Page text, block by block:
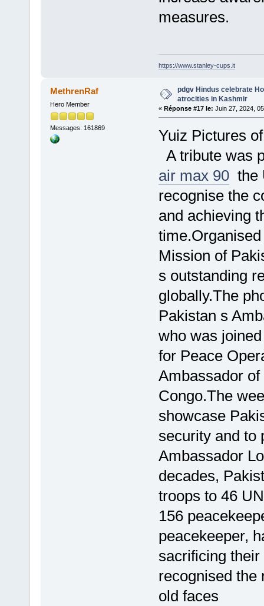
measures.
https://www.stanley-cups.it
MethrenRaf
Hero Member
Messages: 161869
pdgv Hindus celebrate
atrocities in Kashmir
« Réponse #17 le: Juin 27, 2024,
Yuiz Pictures
A tribute was
air max 90the
recognise the
and achieving
Mission of
s outstanding
globally.The
Pakistan s
who was
for Peace
Ambassador
Congo.The
showcase
security and to
Ambassador
decades,
troops to 46
156
peacekeeper,
sacrificing
recognised
old faces